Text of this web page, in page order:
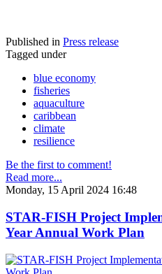
Published in Press release
Tagged under
blue economy
fisheries
aquaculture
caribbean
climate
resilience
Be the first to comment!
Read more...
Monday, 15 April 2024 16:48
STAR-FISH Project
Year Annual Work Plan